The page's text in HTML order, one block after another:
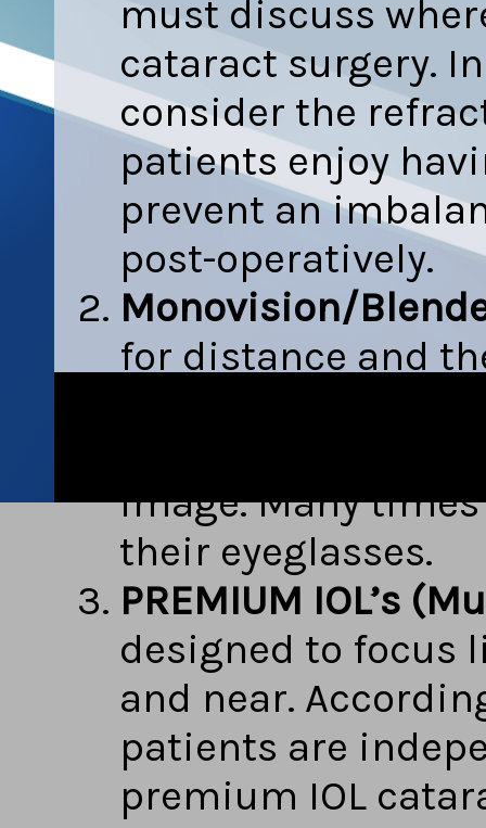
must discuss
cataract surgery.
consider the
patients enjoy
prevent an
post-operatively.
Monovision/
for distance and
image. Many
their eyeglasses.
PREMIUM IOL’s
designed to focus
and near.
patients are
premium IOL